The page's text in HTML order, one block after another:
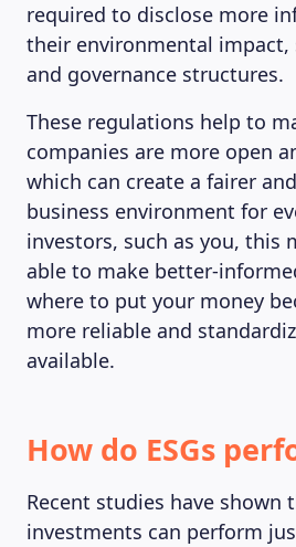
required to disclose more
their environmental impact,
and governance structures.
These regulations help to
companies are more open
which can create a fairer
business environment for
investors, such as you, this
able to make better-
where to put your money
more reliable and
available.
How do ESGs
Recent studies have shown
investments can perform